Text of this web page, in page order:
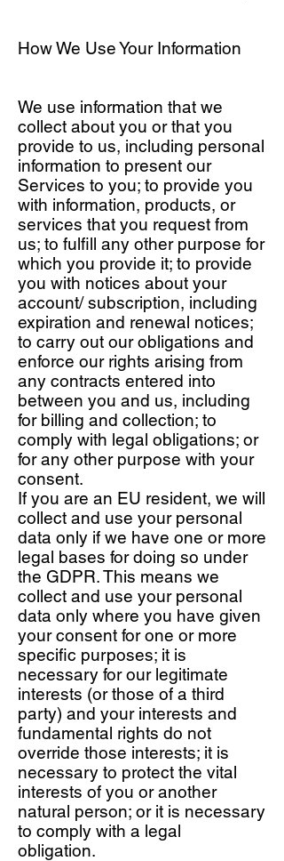
How We Use Your Information
We use information that we
collect about you or that you
provide to us, including personal
information to present our
Services to you; to provide you
with information, products, or
services that you request from
us; to fulfill any other purpose for
which you provide it; to provide
you with notices about your
account/ subscription, including
expiration and renewal notices;
to carry out our obligations and
enforce our rights arising from
any contracts entered into
between you and us, including
for billing and collection; to
comply with legal obligations; or
for any other purpose with your
consent.
If you are an EU resident, we will
collect and use your personal
data only if we have one or more
legal bases for doing so under
the GDPR. This means we
collect and use your personal
data only where you have given
your consent for one or more
specific purposes; it is
necessary for our legitimate
interests (or those of a third
party) and your interests and
fundamental rights do not
override those interests; it is
necessary to protect the vital
interests of you or another
natural person; or it is necessary
to comply with a legal
obligation.